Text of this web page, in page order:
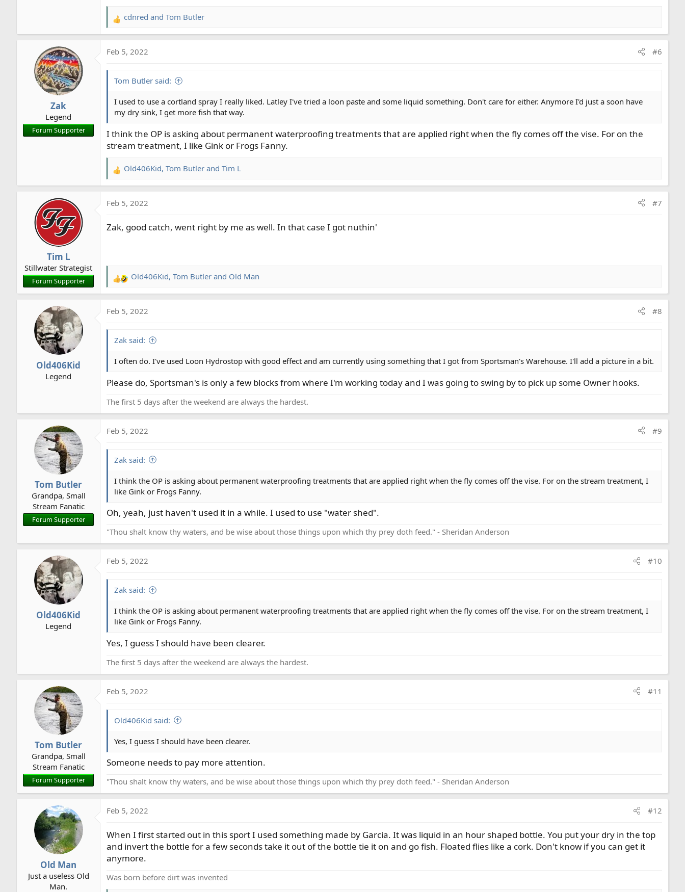
R
e
c
o
s
cdnred and Tom Butler
Zak
Legend
Forum Supporter
Feb 5, 2022 #6
Tom Butler said:
I used to use a cortland spray I really liked. Latley I've tried a loon paste and some liquid something. Don't care for either. Anymore I'd just a soon have
my dry sink, I get more fish that way.
I think the OP is asking about permanent waterproofing treatments that are applied right when the fly comes off the vise. For on the
stream treatment, I like Gink or Frogs Fanny.
R
e
c
i
Old406Kid, Tom Butler and Tim L
Tim L
Stillwater Strategist
Forum Supporter
Feb 5, 2022 #7
Zak, good catch, went right by me as well. In that case I got nuthin'
R
e
c
o
s
:
Old406Kid, Tom Butler and Old Man
Old406Kid
Legend
Feb 5, 2022 #8
Zak said:
I often do. I've used Loon Hydrostop with good effect and am currently using something that I got from Sportsman's Warehouse. I'll add a picture in a bit.
Please do, Sportsman's is only a few blocks from where I'm working today and I was going to swing by to pick up some Owner hooks.
The first 5 days after the weekend are always the hardest.
Tom Butler
Grandpa, Small
Stream Fanatic
Forum Supporter
Feb 5, 2022 #9
Zak said:
I think the OP is asking about permanent waterproofing treatments that are applied right when the fly comes off the vise. For on the stream treatment, I
like Gink or Frogs Fanny.
Oh, yeah, just haven't used it in a while. I used to use "water shed".
"Thou shalt know thy waters, and be wise about those things upon which thy prey doth feed." - Sheridan Anderson
Old406Kid
Legend
Feb 5, 2022 #10
Zak said:
I think the OP is asking about permanent waterproofing treatments that are applied right when the fly comes off the vise. For on the stream treatment, I
like Gink or Frogs Fanny.
Yes, I guess I should have been clearer.
The first 5 days after the weekend are always the hardest.
Tom Butler
Grandpa, Small
Stream Fanatic
Forum Supporter
Feb 5, 2022 #11
Old406Kid said:
Yes, I guess I should have been clearer.
Someone needs to pay more attention.
"Thou shalt know thy waters, and be wise about those things upon which thy prey doth feed." - Sheridan Anderson
Old Man
Just a useless Old
Man.
Feb 5, 2022 #12
When I first started out in this sport I used something made by Garcia. It was liquid in an hour shaped bottle. You put your dry in the top
and invert the bottle for a few seconds take it out of the bottle tie it on and go fish. Floated flies like a cork. Don't know if you can get it
anymore.
Was born before dirt was invented